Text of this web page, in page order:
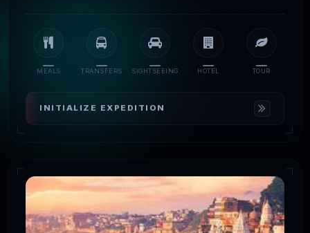
MEALS TRANSFERS SIGHTSEEING HOTEL TOUR
INITIALIZE EXPEDITION